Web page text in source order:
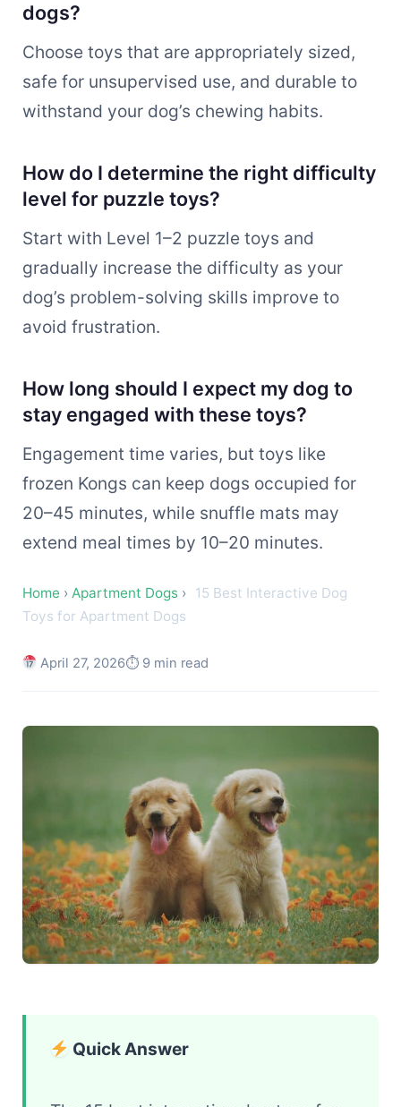
dogs?
Choose toys that are appropriately sized,
safe for unsupervised use, and durable to
withstand your dog’s chewing habits.
How do I determine the right difficulty
level for puzzle toys?
Start with Level 1–2 puzzle toys and
gradually increase the difficulty as your
dog’s problem-solving skills improve to
avoid frustration.
How long should I expect my dog to
stay engaged with these toys?
Engagement time varies, but toys like
frozen Kongs can keep dogs occupied for
20–45 minutes, while snuffle mats may
extend meal times by 10–20 minutes.
Home › Apartment Dogs› 15 Best Interactive Dog
Toys for Apartment Dogs
April 27, 2026⏱ 9 min read
Quick Answer